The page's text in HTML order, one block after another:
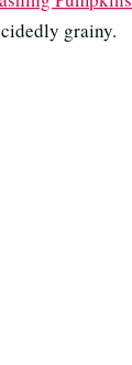
grainy.